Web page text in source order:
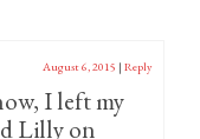
August 6, 2015 | Reply
I left my
Lilly on